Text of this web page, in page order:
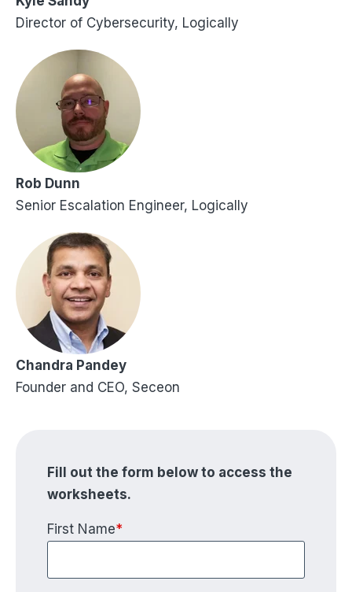
Director of Cybersecurity, Logically
Rob Dunn
Senior Escalation Engineer, Logically
Chandra Pandey
Founder and CEO, Seceon
Fill out the form below to access the
worksheets.
First Name*